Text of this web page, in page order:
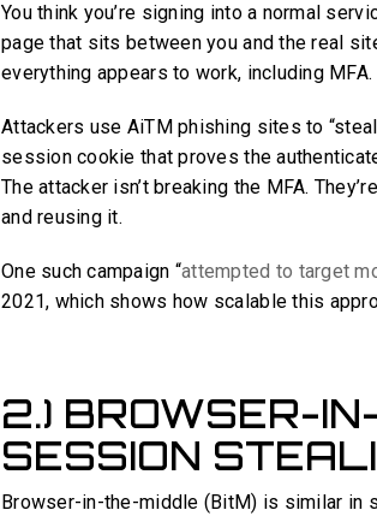
You think you’re signing into a normal
page that sits between you and the real
everything appears to work, including MFA.
Attackers use AiTM phishing sites to
session cookie that proves the
The attacker isn’t breaking the MFA.
and reusing it.
One such campaign “attempted to target
2021, which shows how scalable this
2.) BROWSER-
SESSION
Browser-in-the-middle (BitM) is similar in